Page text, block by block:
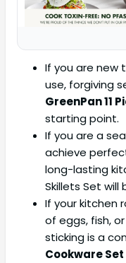
If you are new
use, forgiving
GreenPan 11
starting point.
If you are a
achieve
long-lasting
Skillets Set will
If your kitchen
of eggs, fish,
sticking is a
Cookware Set